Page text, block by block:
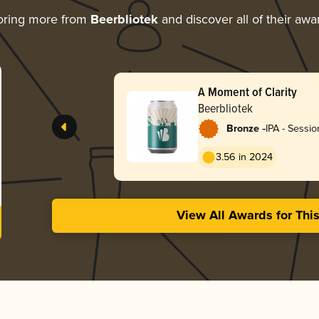
more from Beerbliotek and discover all of their
A Moment of Clarity
Beerbliotek
Bronze -IPA -
3.56 in 2024
View All Awards for